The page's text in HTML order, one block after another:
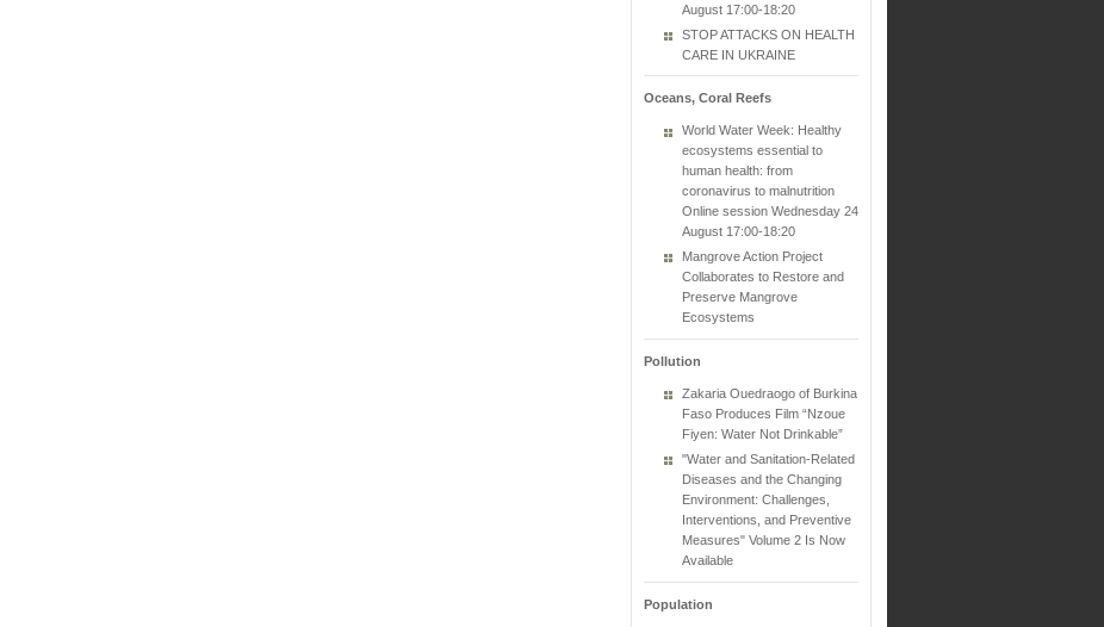
August 17:00-18:20
STOP ATTACKS ON HEALTH
CARE IN UKRAINE
Oceans, Coral Reefs
World Water Week: Healthy
ecosystems essential to
human health: from
coronavirus to malnutrition
Online session Wednesday 24
August 17:00-18:20
Mangrove Action Project
Collaborates to Restore and
Preserve Mangrove
Ecosystems
Pollution
Zakaria Ouedraogo of Burkina
Faso Produces Film “Nzoue
Fiyen: Water Not Drinkable”
"Water and Sanitation-Related
Diseases and the Changing
Environment: Challenges,
Interventions, and Preventive
Measures" Volume 2 Is Now
Available
Population